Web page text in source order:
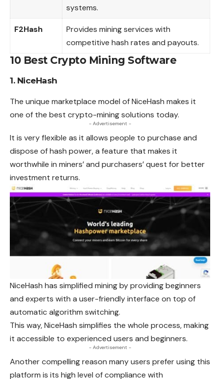
systems.
F2Hash
Provides mining services with
competitive hash rates and payouts.
10 Best Crypto Mining Software
1. NiceHash
The unique marketplace model of NiceHash makes it
one of the best crypto-mining solutions today.
- Advertisement -
It is very flexible as it allows people to purchase and
dispose of hash power, a feature that makes it
worthwhile in miners’ and purchasers’ quest for better
investment returns.
NiceHash has simplified mining by providing beginners
and experts with a user-friendly interface on top of
automatic algorithm switching.
This way, NiceHash simplifies the whole process, making
it accessible to experienced users and beginners.
- Advertisement -
Another compelling reason many users prefer using this
platform is its high level of compliance with